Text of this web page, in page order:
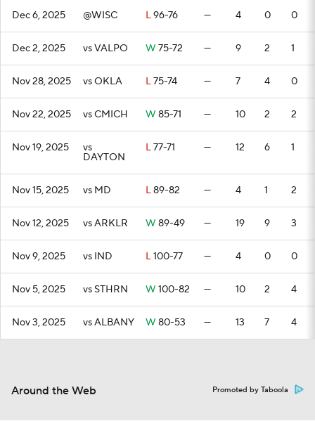
Dec 6, 2025 @WISC L96-76 — 4 0 0
Dec 2, 2025 vs VALPO W 75-72 — 9 2 1
Nov 28, 2025 vs OKLA L75-74 — 7 4 0
Nov 22, 2025 vs CMICH W 85-71 — 10 2 2
Nov 19, 2025 vs
DAYTON
L77-71 — 12 6 1
Nov 15, 2025 vs MD L89-82 — 4 1 2
Nov 12, 2025 vs ARKLR W 89-49 — 19 9 3
Nov 9, 2025 vs IND L100-77 — 4 0 0
Nov 5, 2025 vs STHRN W 100-82 — 10 2 4
Nov 3, 2025 vs ALBANY W 80-53 — 13 7 4
Around the Web Promoted by Taboola